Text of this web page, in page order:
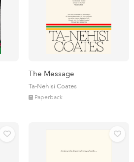
The Message
Ta-Nehisi Coates
Paperback